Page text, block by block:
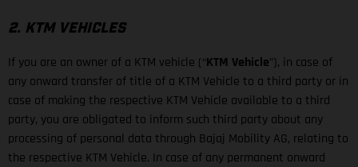
2. KTM VEHICLES
If you are an owner of a KTM vehicle (“KTM Vehicle”), in case of
any onward transfer of title of a KTM Vehicle to a third party or in
case of making the respective KTM Vehicle available to a third
party, you are obligated to inform such third party about any
processing of personal data through Bajaj Mobility AG, relating to
the respective KTM Vehicle. In case of any permanent onward